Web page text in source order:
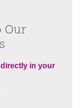
Our
in your